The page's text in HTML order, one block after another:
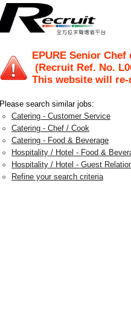
EPURE Senior
(Recruit Ref. No.
This website will
Please search similar jobs:
Catering - Customer Service
Catering - Chef / Cook
Catering - Food & Beverage
Hospitality / Hotel - Food &
Hospitality / Hotel - Guest
Refine your search criteria